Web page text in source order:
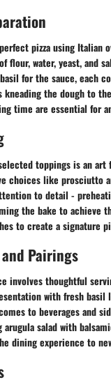
pizza using
flour, water, yeast, and
for the sauce, each
the dough to
time are essential for
toppings is an
choices like prosciutto
to detail -
the bake to achieve
to create a signature
Pairings
involves thoughtful
with fresh
to beverages and
salad with
dining experience to